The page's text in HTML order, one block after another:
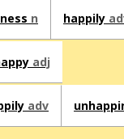
n happily
adj
adv